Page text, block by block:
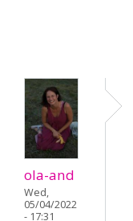
ola-and
Wed,
05/04/2022
- 17:31